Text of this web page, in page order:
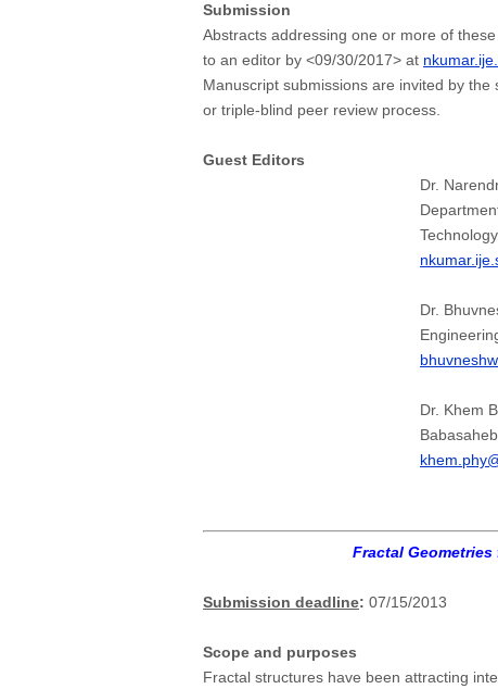
Submission
Abstracts addressing one or more of
to an editor by <09/30/2017> at
Manuscript submissions are invited by
or triple-blind peer review process.
Guest Editors
Dr.
Dr.
Dr. Khem
Fractal
Submission deadline: 07/15/2013
Scope and purposes
Fractal structures have been attracting